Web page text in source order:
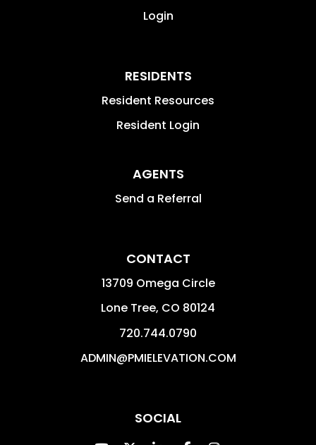
Login
RESIDENTS
Resident Resources
Resident Login
AGENTS
Send a Referral
CONTACT
13709 Omega Circle
Lone Tree, CO 80124
720.744.0790
ADMIN@PMIELEVATION.COM
SOCIAL